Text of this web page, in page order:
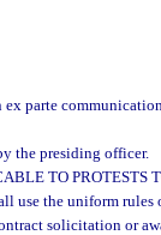
ex parte
the presiding officer.
TO PROTESTS
use the uniform
solicitation or